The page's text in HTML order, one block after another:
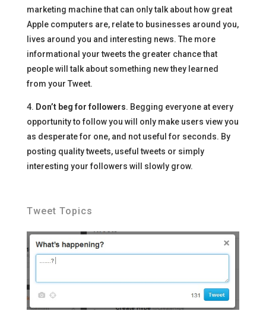
marketing machine that can only talk about how great
Apple computers are, relate to businesses around you,
lives around you and interesting news. The more
informational your tweets the greater chance that
people will talk about something new they learned
from your Tweet.
4. Don’t beg for followers. Begging everyone at every
opportunity to follow you will only make users view you
as desperate for one, and not useful for seconds. By
posting quality tweets, useful tweets or simply
interesting your followers will slowly grow.
Tweet Topics